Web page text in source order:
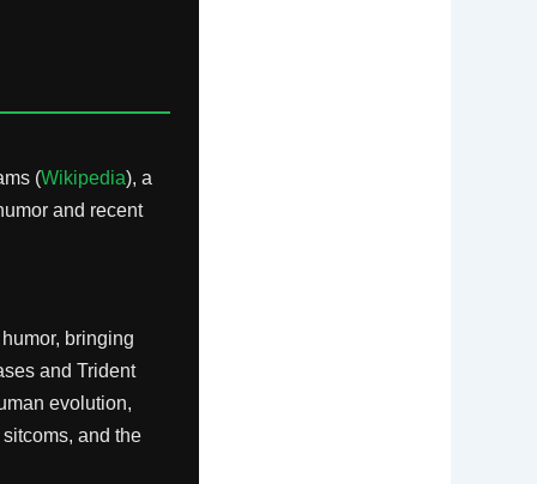
(Wikipedia), a
and recent
bringing
and Trident
evolution,
and the